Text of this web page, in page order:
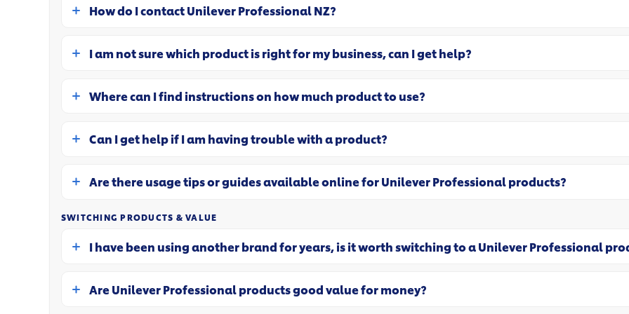
How do I contact Unilever Professional NZ?
I am not sure which product is right for my business, can I get help?
Where can I find instructions on how much product to use?
Can I get help if I am having trouble with a product?
Are there usage tips or guides available online for Unilever Professional products?
SWITCHING PRODUCTS & VALUE
I have been using another brand for years, is it worth switching to a Unilever Professional
Are Unilever Professional products good value for money?